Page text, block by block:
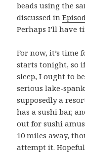
beads using the
discussed in
Perhaps I’ll have
For now, it’s time
starts tonight, so
sleep, I ought to
serious lake-
supposedly a
has a sushi bar,
out for sushi
10 miles away,
attempt it.